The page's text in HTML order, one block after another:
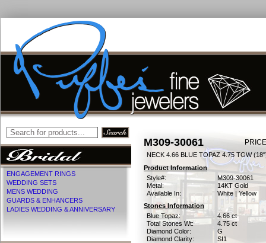
ENGAGEMENT RINGS
WEDDING SETS
MENS WEDDING
GUARDS & ENHANCERS
LADIES WEDDING & ANNIVERSARY
M309-30061
NECK 4.66 BLUE TOPAZ 4.75 TGW
Product Information
Style#:
M309-30061
Metal:
14KT Gold
Available In:
White | Yellow
Stones Information
Blue Topaz:
4.66 ct
Total Stones Wt:
4.75 ct
Diamond Color:
G
Diamond Clarity:
SI1